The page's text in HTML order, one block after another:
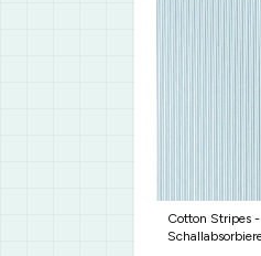
Cotton Stripes